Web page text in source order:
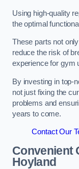
Using high-quality
the optimal
These parts not
reduce the risk of
experience for gym
By investing in top-
not just fixing the
problems and
years to come.
Contact Our
Convenient
Hoyland